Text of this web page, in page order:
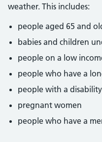
weather. This includes:
people aged 65 and
babies and children
people on a low
people who have a
people with a disability
pregnant women
people who have a